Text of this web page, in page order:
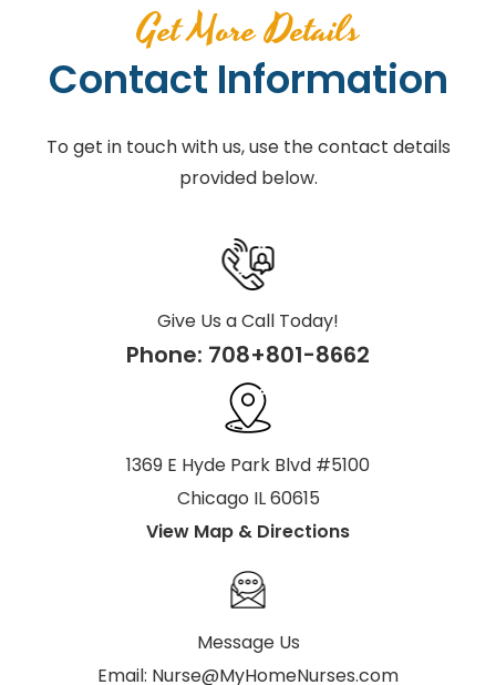
Get More Details
Contact Information
To get in touch with us, use the contact details
provided below.
Give Us a Call Today!
Phone: 708+801-8662
1369 E Hyde Park Blvd #5100
Chicago IL 60615
View Map & Directions
Message Us
Email: Nurse@MyHomeNurses.com